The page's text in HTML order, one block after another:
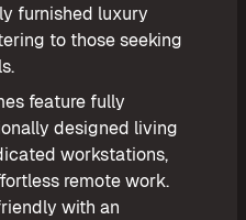
furnished luxury
to those seeking
feature fully
designed living
workstations,
remote work.
with an